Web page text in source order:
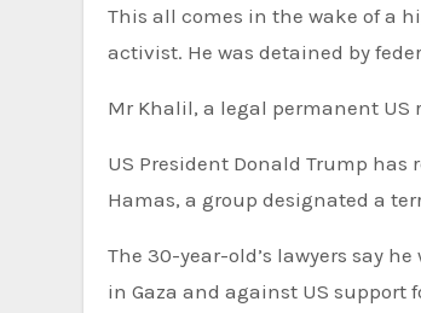
This all comes in the wake of a
activist. He was detained by
Mr Khalil, a legal permanent US
US President Donald Trump
Hamas, a group designated a
The 30-year-old’s lawyers say
in Gaza and against US support